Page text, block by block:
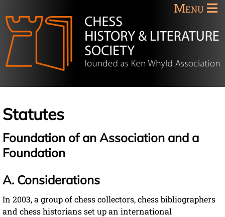
Menu
Statutes
Foundation of an Association and a
Foundation
A. Considerations
In 2003, a group of chess collectors, chess bibliographers
and chess historians set up an international